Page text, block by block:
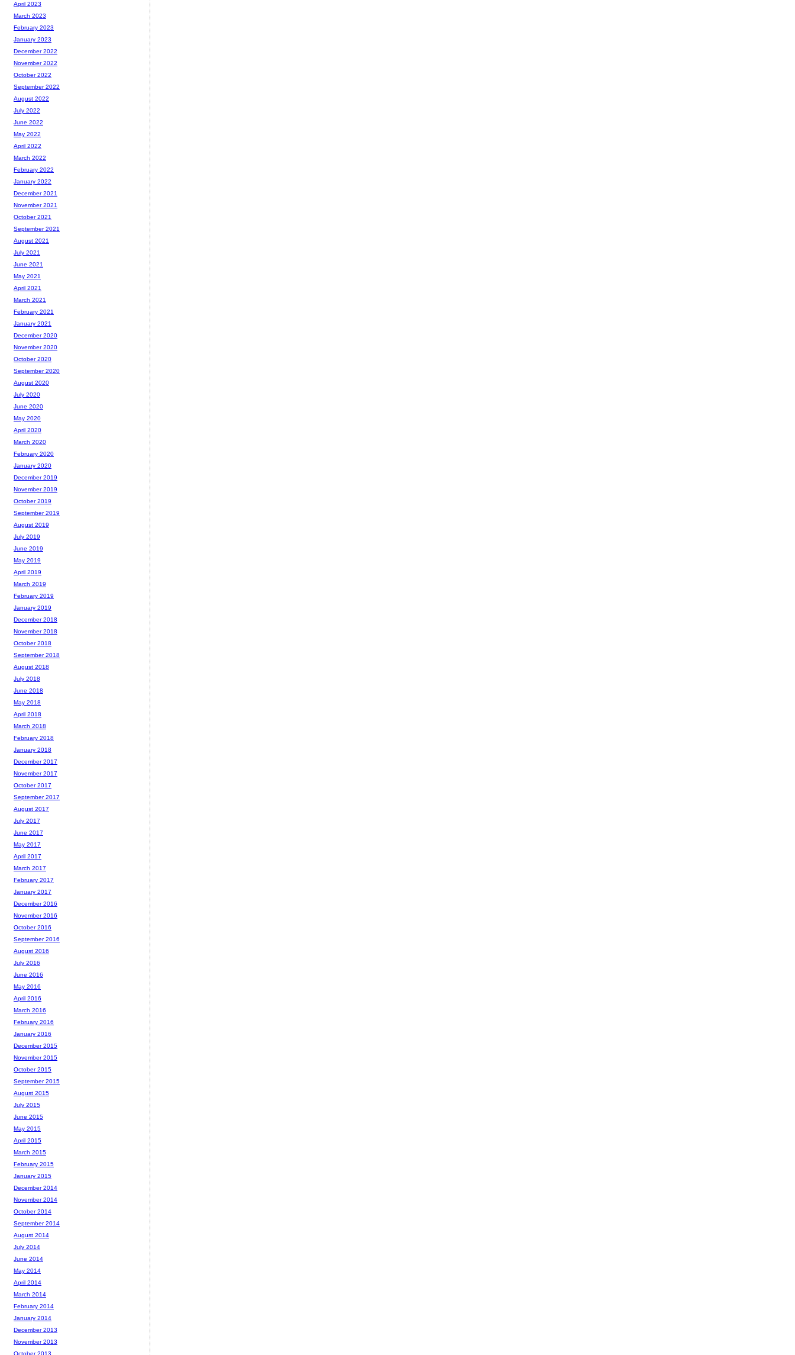
April 2023
March 2023
February 2023
January 2023
December 2022
November 2022
October 2022
September 2022
August 2022
July 2022
June 2022
May 2022
April 2022
March 2022
February 2022
January 2022
December 2021
November 2021
October 2021
September 2021
August 2021
July 2021
June 2021
May 2021
April 2021
March 2021
February 2021
January 2021
December 2020
November 2020
October 2020
September 2020
August 2020
July 2020
June 2020
May 2020
April 2020
March 2020
February 2020
January 2020
December 2019
November 2019
October 2019
September 2019
August 2019
July 2019
June 2019
May 2019
April 2019
March 2019
February 2019
January 2019
December 2018
November 2018
October 2018
September 2018
August 2018
July 2018
June 2018
May 2018
April 2018
March 2018
February 2018
January 2018
December 2017
November 2017
October 2017
September 2017
August 2017
July 2017
June 2017
May 2017
April 2017
March 2017
February 2017
January 2017
December 2016
November 2016
October 2016
September 2016
August 2016
July 2016
June 2016
May 2016
April 2016
March 2016
February 2016
January 2016
December 2015
November 2015
October 2015
September 2015
August 2015
July 2015
June 2015
May 2015
April 2015
March 2015
February 2015
January 2015
December 2014
November 2014
October 2014
September 2014
August 2014
July 2014
June 2014
May 2014
April 2014
March 2014
February 2014
January 2014
December 2013
November 2013
October 2013